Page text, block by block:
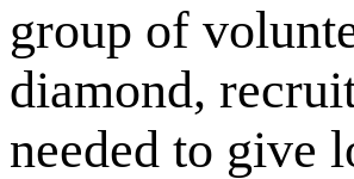
group of
diamond,
needed to give